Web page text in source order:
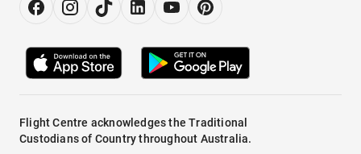
Flight Centre acknowledges the Traditional
Custodians of Country throughout Australia.